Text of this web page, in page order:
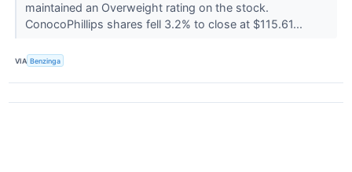
maintained an Overweight rating on the stock.
ConocoPhillips shares fell 3.2% to close at $115.61...
VIA Benzinga